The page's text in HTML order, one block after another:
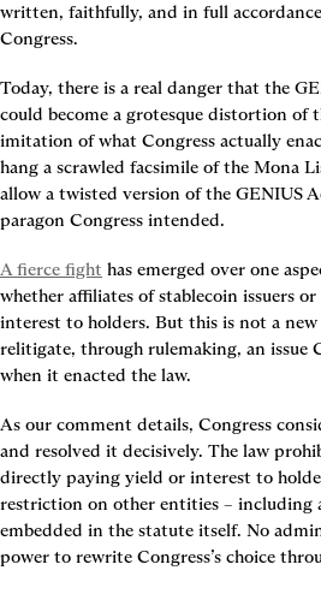
written, faithfully, and in full
Congress.
Today, there is a real danger that the
could become a grotesque distortion of
imitation of what Congress actually
hang a scrawled facsimile of the Mona
allow a twisted version of the GENIUS
paragon Congress intended.
A fierce fight has emerged over one
whether affiliates of stablecoin issuers
interest to holders. But this is not a
relitigate, through rulemaking, an issue
when it enacted the law.
As our comment details, Congress
and resolved it decisively. The law
directly paying yield or interest to
restriction on other entities – including
embedded in the statute itself. No
power to rewrite Congress’s choice